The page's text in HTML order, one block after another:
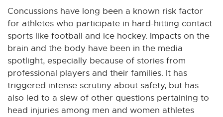
Concussions have long been a known risk factor
for athletes who participate in hard-hitting contact
sports like football and ice hockey. Impacts on the
brain and the body have been in the media
spotlight, especially because of stories from
professional players and their families. It has
triggered intense scrutiny about safety, but has
also led to a slew of other questions pertaining to
head injuries among men and women athletes